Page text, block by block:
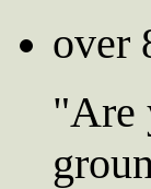
over
"Are